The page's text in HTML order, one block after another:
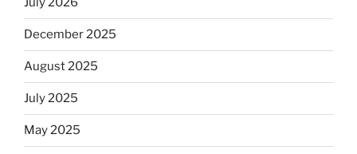
December 2025
August 2025
July 2025
May 2025